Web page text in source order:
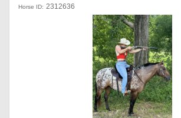
Horse ID: 2312636